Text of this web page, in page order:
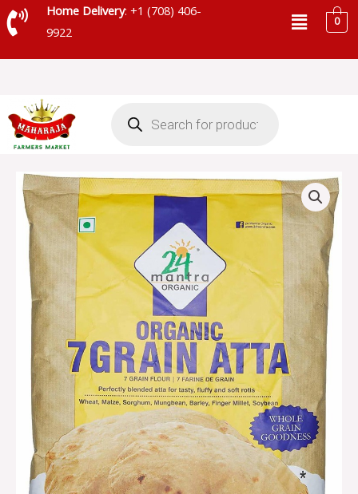
Skip
to
Home Delivery: +1 (708) 406-
9922
Menu0
search